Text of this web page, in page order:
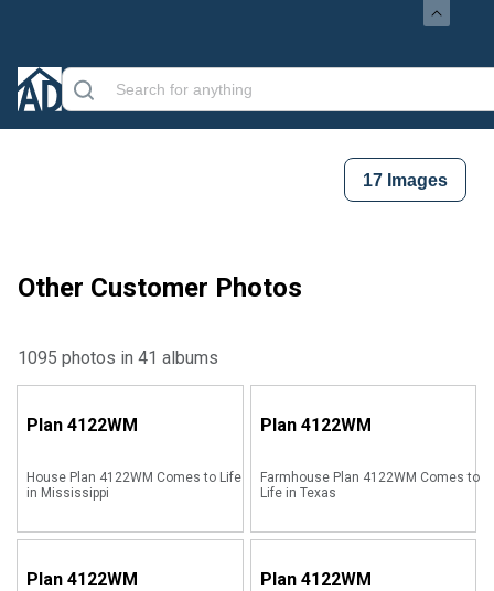
17 Images
Other Customer Photos
1095 photos in 41 albums
Plan 4122WM
House Plan 4122WM Comes to Life
in Mississippi
Plan 4122WM
Farmhouse Plan 4122WM Comes to
Life in Texas
Plan 4122WM Plan 4122WM